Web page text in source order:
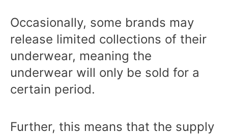
Occasionally, some brands may
release limited collections of their
underwear, meaning the
underwear will only be sold for a
certain period.
Further, this means that the supply